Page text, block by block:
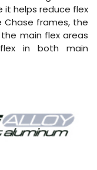
it helps reduce flex
Chase frames, the
main flex areas
in both main